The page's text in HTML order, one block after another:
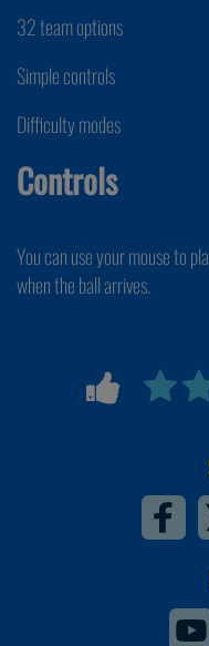
32 team options
Simple controls
Difficulty modes
Controls
You can use your mouse to
when the ball arrives.